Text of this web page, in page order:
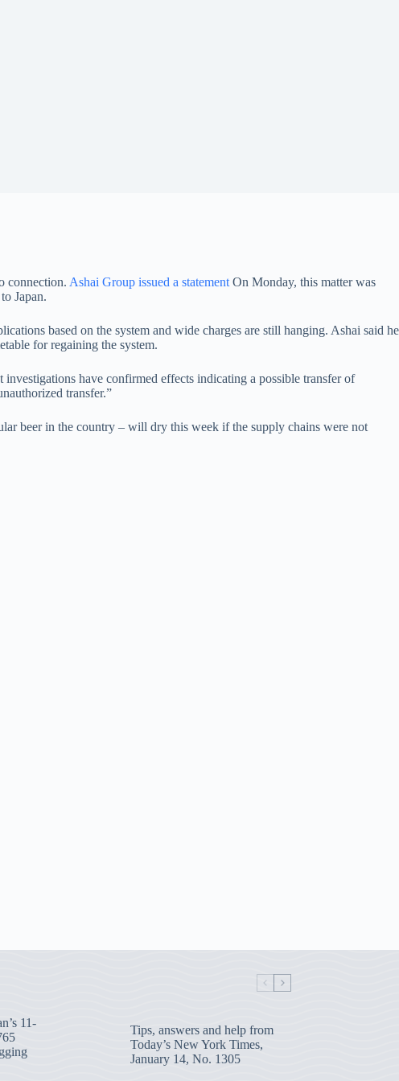
connection. Ashai Group issued a statement On Monday, this matter was
Japan.
based on the system and wide charges are still hanging. Ashai said he
for regaining the system.
investigations have confirmed effects indicating a possible transfer of
transfer.”
beer in the country – will dry this week if the supply chains were not
11-
Tips, answers and help from
Today’s New York Times,
January 14, No. 1305